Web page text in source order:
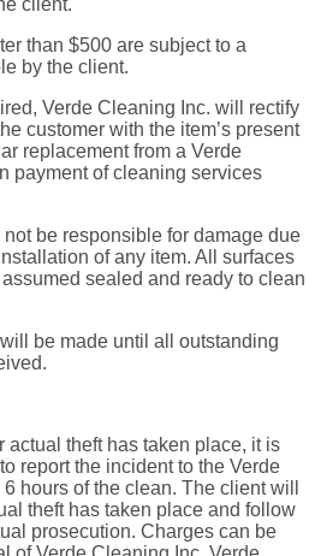
than $500 are subject to a
by the client.
Verde Cleaning Inc. will rectify
customer with the item’s present
replacement from a Verde
payment of cleaning services
be responsible for damage due
of any item. All surfaces
sealed and ready to clean
be made until all outstanding
actual theft has taken place, it is
report the incident to the Verde
hours of the clean. The client will
theft has taken place and follow
prosecution. Charges can be